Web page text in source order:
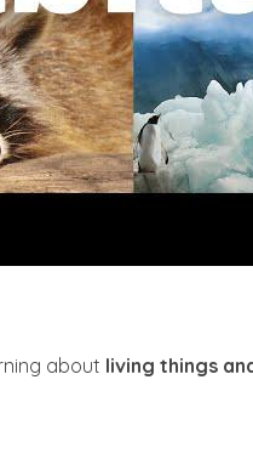
about living things